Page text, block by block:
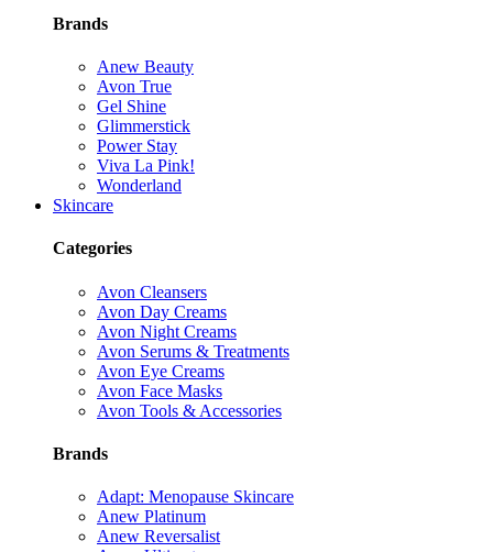
Brands
Anew Beauty
Avon True
Gel Shine
Glimmerstick
Power Stay
Viva La Pink!
Wonderland
Skincare
Categories
Avon Cleansers
Avon Day Creams
Avon Night Creams
Avon Serums & Treatments
Avon Eye Creams
Avon Face Masks
Avon Tools & Accessories
Brands
Adapt: Menopause Skincare
Anew Platinum
Anew Reversalist